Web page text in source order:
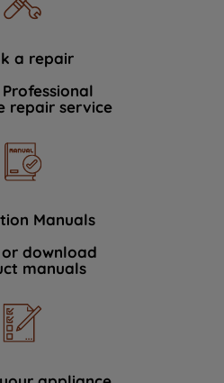
a repair
repair service
Manuals
or download
manuals